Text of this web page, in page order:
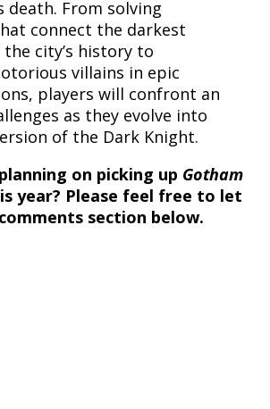
death. From solving
connect the darkest
city’s history to
villains in epic
players will confront an
as they evolve into
of the Dark Knight.
on picking up Gotham
year? Please feel free to let
section below.